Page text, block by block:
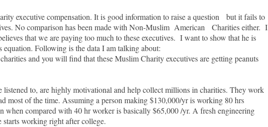
executive compensation. It is good information to raise a question but it fails to
No comparison has been made with Non-Muslim American Charities either. I
that we are paying too much to these executives. I want to show that he is
Following is the data I am talking about:
and you will find that these Muslim Charity executives are getting peanuts
listened to, are highly motivational and help collect millions in charities. They work
most of the time. Assuming a person making $130,000/yr is working 80 hrs
when compared with 40 hr worker is basically $65,000 /yr. A fresh engineering
starts working right after college.